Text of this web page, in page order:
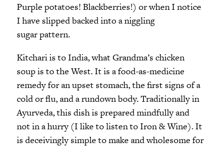
Purple potatoes! Blackberries!) or when I notice
I have slipped backed into a niggling
sugar pattern.
Kitchari is to India, what Grandma’s chicken
soup is to the West. It is a food-as-medicine
remedy for an upset stomach, the first signs of a
cold or flu, and a rundown body. Traditionally in
Ayurveda, this dish is prepared mindfully and
not in a hurry (I like to listen to Iron & Wine). It
is deceivingly simple to make and wholesome for